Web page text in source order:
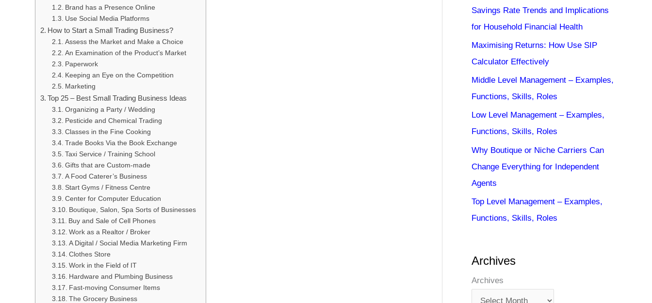
Brand has a Presence Online
Use Social Media Platforms
How to Start a Small Trading Business?
Assess the Market and Make a Choice
An Examination of the Product’s Market
Paperwork
Keeping an Eye on the Competition
Marketing
Top 25 – Best Small Trading Business Ideas
Organizing a Party / Wedding
Pesticide and Chemical Trading
Classes in the Fine Cooking
Trade Books Via the Book Exchange
Taxi Service / Training School
Gifts that are Custom-made
A Food Caterer’s Business
Start Gyms / Fitness Centre
Center for Computer Education
Boutique, Salon, Spa Sorts of Businesses
Buy and Sale of Cell Phones
Work as a Realtor / Broker
A Digital / Social Media Marketing Firm
Clothes Store
Work in the Field of IT
Hardware and Plumbing Business
Fast-moving Consumer Items
The Grocery Business
Savings Rate Trends and Implications
for Household Financial Health
Maximising Returns: How Use SIP
Calculator Effectively
Middle Level Management – Examples,
Functions, Skills, Roles
Low Level Management – Examples,
Functions, Skills, Roles
Why Boutique or Niche Carriers Can
Change Everything for Independent
Agents
Top Level Management – Examples,
Functions, Skills, Roles
Archives
Archives